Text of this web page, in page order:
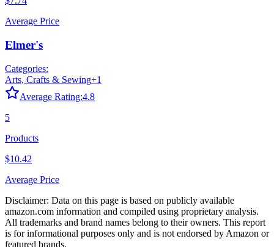
Average Price
Elmer's
Categories:
Arts, Crafts & Sewing+1
Average Rating:4.8
5
Products
$10.42
Average Price
Disclaimer: Data on this page is based on publicly available
amazon.com information and compiled using proprietary analysis.
All trademarks and brand names belong to their owners. This report
is for informational purposes only and is not endorsed by Amazon or
featured brands.